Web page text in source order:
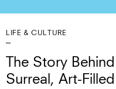
LIFE & CULTURE
The Story
Surreal, Art-